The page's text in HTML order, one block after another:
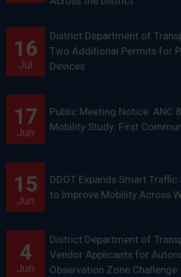
16
Jul
District Department of
Two Additional Permits for
Devices
17
Jun
Public Meeting Notice: ANC
Mobility Study: First
15
Jun
DDOT Expands Smart
to Improve Mobility Across
4
Jun
District Department of
Vendor Applicants for
Observation Zone Challenge